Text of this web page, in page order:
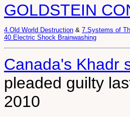
GOLDSTEIN
4.Old World Destruction & 7.Systems of
40.Electric Shock Brainwashing
Canada's Khadr
pleaded guilty
2010